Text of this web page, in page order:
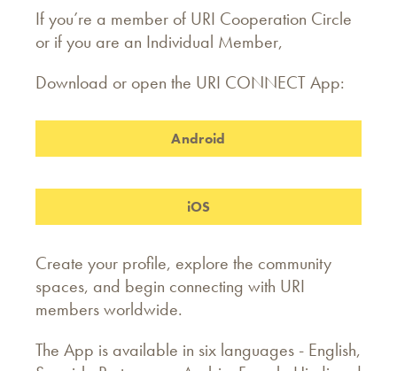
If you’re a member of URI Cooperation Circle
or if you are an Individual Member,
Download or open the URI CONNECT App:
Android
iOS
Create your profile, explore the community
spaces, and begin connecting with URI
members worldwide.
The App is available in six languages - English,